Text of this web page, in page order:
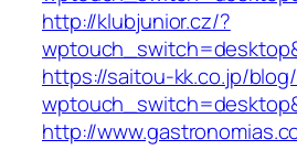
http://klubjunior.cz/?
https://saitou-kk.co.jp/
http://